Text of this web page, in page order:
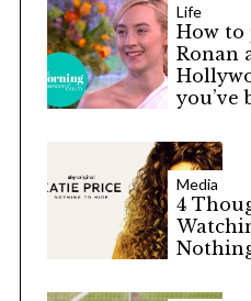
Life
How to
Ronan
you’ve
Media
4